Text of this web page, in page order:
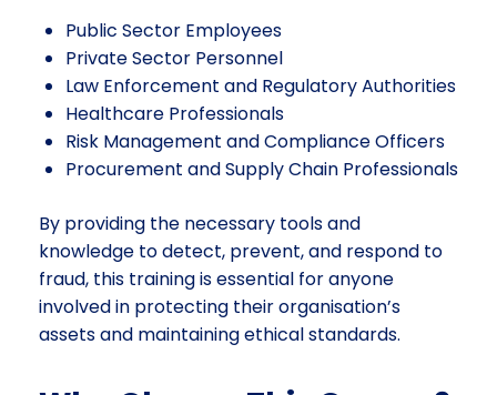
Public Sector Employees
Private Sector Personnel
Law Enforcement and Regulatory Authorities
Healthcare Professionals
Risk Management and Compliance Officers
Procurement and Supply Chain Professionals
By providing the necessary tools and
knowledge to detect, prevent, and respond to
fraud, this training is essential for anyone
involved in protecting their organisation’s
assets and maintaining ethical standards.